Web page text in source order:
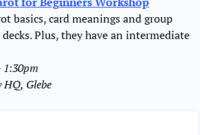
basics, card meanings and group
Plus, they have an intermediate
HQ, Glebe